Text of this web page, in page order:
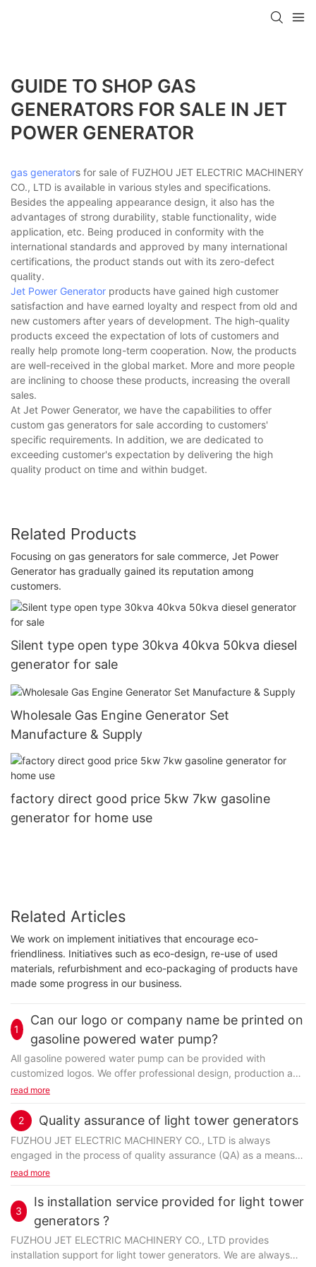
GUIDE TO SHOP GAS
GENERATORS FOR SALE IN JET
POWER GENERATOR
gas generators for sale of FUZHOU JET ELECTRIC MACHINERY
CO., LTD is available in various styles and specifications.
Besides the appealing appearance design, it also has the
advantages of strong durability, stable functionality, wide
application, etc. Being produced in conformity with the
international standards and approved by many international
certifications, the product stands out with its zero-defect
quality.
Jet Power Generator products have gained high customer
satisfaction and have earned loyalty and respect from old and
new customers after years of development. The high-quality
products exceed the expectation of lots of customers and
really help promote long-term cooperation. Now, the products
are well-received in the global market. More and more people
are inclining to choose these products, increasing the overall
sales.
At Jet Power Generator, we have the capabilities to offer
custom gas generators for sale according to customers'
specific requirements. In addition, we are dedicated to
exceeding customer's expectation by delivering the high
quality product on time and within budget.
Related Products
Focusing on gas generators for sale commerce, Jet Power
Generator has gradually gained its reputation among
customers.
Silent type open type 30kva 40kva 50kva diesel
generator for sale
Wholesale Gas Engine Generator Set
Manufacture & Supply
factory direct good price 5kw 7kw gasoline
generator for home use
Related Articles
We work on implement initiatives that encourage eco-
friendliness. Initiatives such as eco-design, re-use of used
materials, refurbishment and eco-packaging of products have
made some progress in our business.
1
Can our logo or company name be printed on
gasoline powered water pump?
All gasoline powered water pump can be provided with
customized logos. We offer professional design, production and
customization services. We will confirm the design with the
FUZHOU JET ELECTRIC MACHINERY CO., LTD is well-known
and reputable for its high-quality container generator in the
industry. Reliability and trustworthiness are what other
competitors think of the company. container generator
produced by Jet Power is very popular in the market. Jet
Power power pack container is manufactured by means of both
machines and manual labor. Especially some detailed and
read more
2 Quality assurance of light tower generators
FUZHOU JET ELECTRIC MACHINERY CO., LTD is always
engaged in the process of quality assurance (QA) as a means
to ensure a high level of quality in production during the
involves many detailed steps of planning, fulfilling, monitoring
activities. Firstly, we will plan and establish the process related
objectives and determine the processes that are required to
deliver high-quality end products. Then, the process of
development and testing begins. Lastly, professionals will be
read more
3
Is installation service provided for light tower
generators ?
FUZHOU JET ELECTRIC MACHINERY CO., LTD provides
installation support for light tower generators. We are always